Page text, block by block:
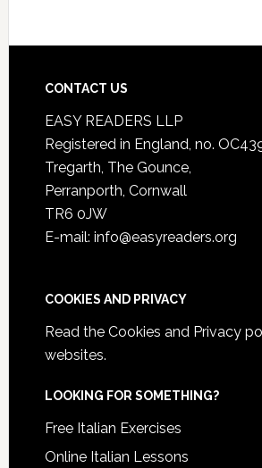
CONTACT US
EASY READERS LLP
Registered in England, no.
Tregarth, The Gounce,
Perranporth, Cornwall
TR6 0JW
E-mail: info@easyreaders.org
COOKIES AND PRIVACY
Read the Cookies and Privacy
websites.
LOOKING FOR SOMETHING?
Free Italian Exercises
Online Italian Lessons